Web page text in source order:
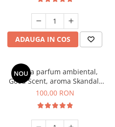
ADAUGA IN COS
NOU
Esenta parfum ambiental,
Good Scent, aroma Skandal,
100 g
100,00 RON